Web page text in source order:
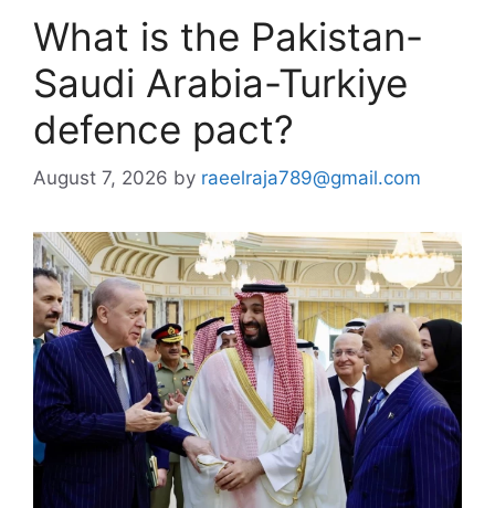
What is the Pakistan-
Saudi Arabia-Turkiye
defence pact?
August 7, 2026 by raeelraja789@gmail.com